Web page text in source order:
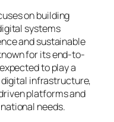
on building
systems
and sustainable
for its end-to-
to play a
digital infrastructure,
platforms and
needs.